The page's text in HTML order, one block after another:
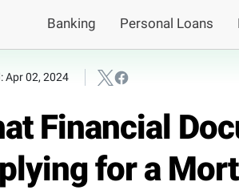
Banking Personal Loans
Apr 02, 2024
Financial
for a